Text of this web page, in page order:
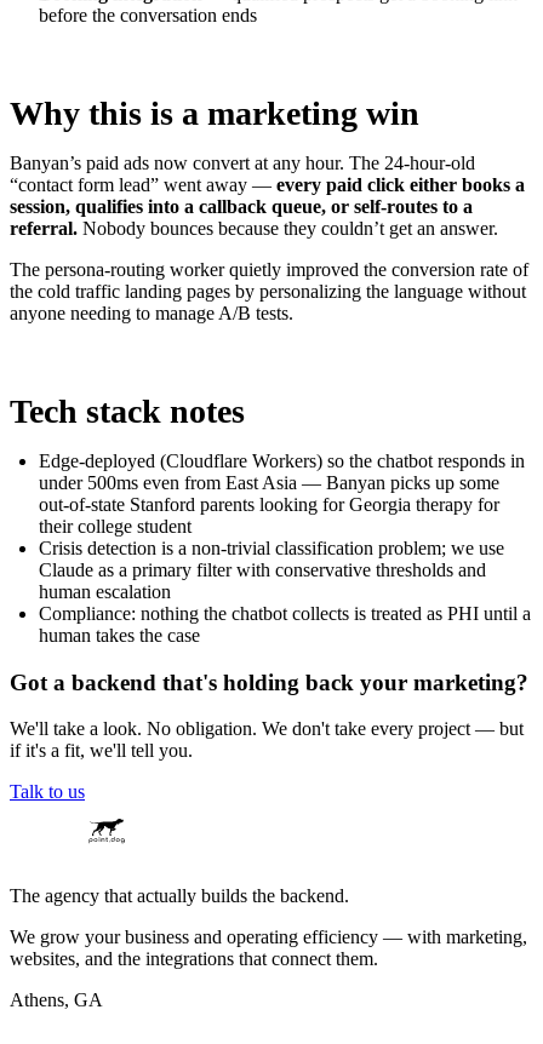
before the conversation ends
Why this is a marketing win
Banyan’s paid ads now convert at any hour. The 24-hour-old
“contact form lead” went away — every paid click either books a
session, qualifies into a callback queue, or self-routes to a
referral. Nobody bounces because they couldn’t get an answer.
The persona-routing worker quietly improved the conversion rate of
the cold traffic landing pages by personalizing the language without
anyone needing to manage A/B tests.
Tech stack notes
Edge-deployed (Cloudflare Workers) so the chatbot responds in
under 500ms even from East Asia — Banyan picks up some
out-of-state Stanford parents looking for Georgia therapy for
their college student
Crisis detection is a non-trivial classification problem; we use
Claude as a primary filter with conservative thresholds and
human escalation
Compliance: nothing the chatbot collects is treated as PHI until a
human takes the case
Got a backend that's holding back your marketing?
We'll take a look. No obligation. We don't take every project — but
if it's a fit, we'll tell you.
Talk to us
The agency that actually builds the backend.
We grow your business and operating efficiency — with marketing,
websites, and the integrations that connect them.
Athens, GA